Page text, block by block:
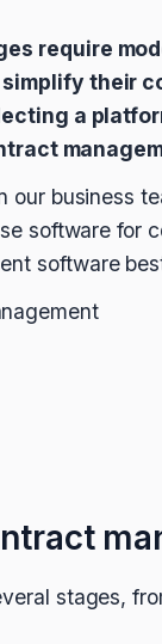
require
their
a
our business
software for
software
stages,